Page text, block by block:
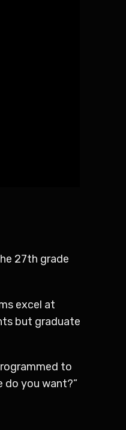
27th grade
excel at
but graduate
to
do you want?”